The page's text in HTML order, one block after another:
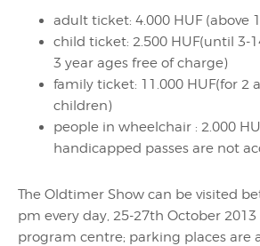
adult ticket: 4.000 HUF (above
child ticket: 2.500 HUF(until 3-
3 year ages free of charge)
family ticket: 11.000 HUF(for 2
children)
people in wheelchair : 2.000
handicapped passes are not
The Oldtimer Show can be visited
pm every day, 25-27th October 2013
program centre; parking places are